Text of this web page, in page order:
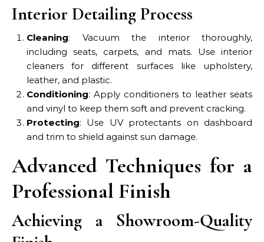
Interior Detailing Process
Cleaning: Vacuum the interior thoroughly,
including seats, carpets, and mats. Use interior
cleaners for different surfaces like upholstery,
leather, and plastic.
Conditioning: Apply conditioners to leather seats
and vinyl to keep them soft and prevent cracking.
Protecting: Use UV protectants on dashboard
and trim to shield against sun damage.
Advanced Techniques for a
Professional Finish
Achieving a Showroom-Quality